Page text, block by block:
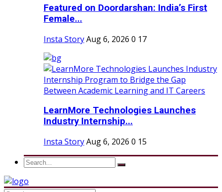
Featured on Doordarshan: India’s First
Female...
Insta StoryAug 6, 2026 0 17
LearnMore Technologies Launches
Industry Internship...
Insta StoryAug 6, 2026 0 15